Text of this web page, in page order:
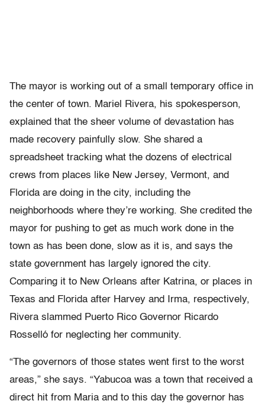
The mayor is working out of a small temporary office in
the center of town. Mariel Rivera, his spokesperson,
explained that the sheer volume of devastation has
made recovery painfully slow. She shared a
spreadsheet tracking what the dozens of electrical
crews from places like New Jersey, Vermont, and
Florida are doing in the city, including the
neighborhoods where they’re working. She credited the
mayor for pushing to get as much work done in the
town as has been done, slow as it is, and says the
state government has largely ignored the city.
Comparing it to New Orleans after Katrina, or places in
Texas and Florida after Harvey and Irma, respectively,
Rivera slammed Puerto Rico Governor Ricardo
Rosselló for neglecting her community.
“The governors of those states went first to the worst
areas,” she says. “Yabucoa was a town that received a
direct hit from Maria and to this day the governor has